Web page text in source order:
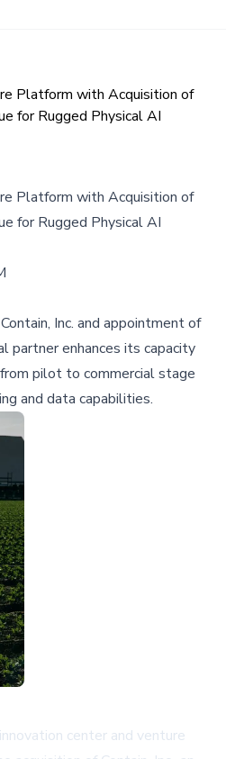
Platform with Acquisition of
for Rugged Physical AI
Platform with Acquisition of
for Rugged Physical AI
Inc. and appointment of
partner enhances its capacity
pilot to commercial stage
and data capabilities.
center and venture